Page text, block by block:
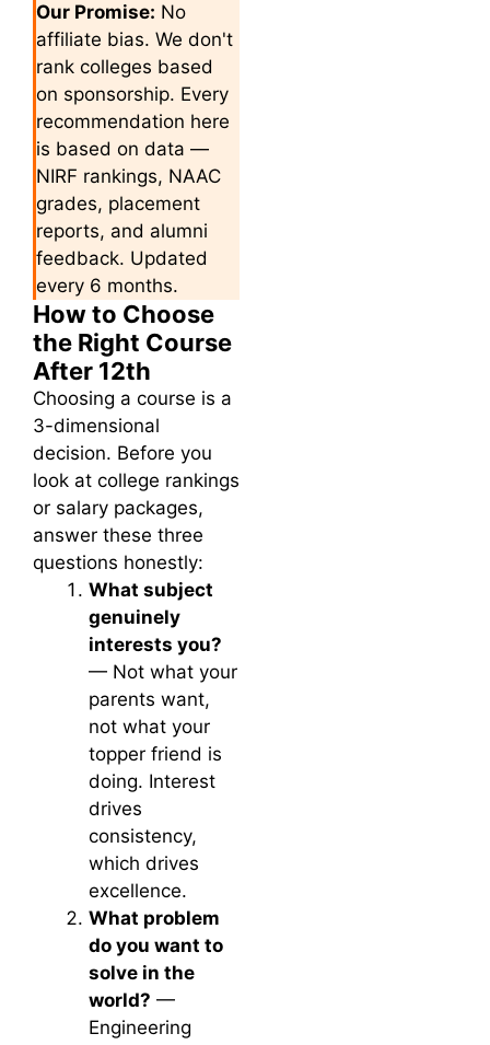
Our Promise: No
affiliate bias. We don't
rank colleges based
on sponsorship. Every
recommendation here
is based on data —
NIRF rankings, NAAC
grades, placement
reports, and alumni
feedback. Updated
every 6 months.
How to Choose
the Right Course
After 12th
Choosing a course is a
3-dimensional
decision. Before you
look at college rankings
or salary packages,
answer these three
questions honestly:
What subject
genuinely
interests you?
— Not what your
parents want,
not what your
topper friend is
doing. Interest
drives
consistency,
which drives
excellence.
What problem
do you want to
solve in the
world? —
Engineering